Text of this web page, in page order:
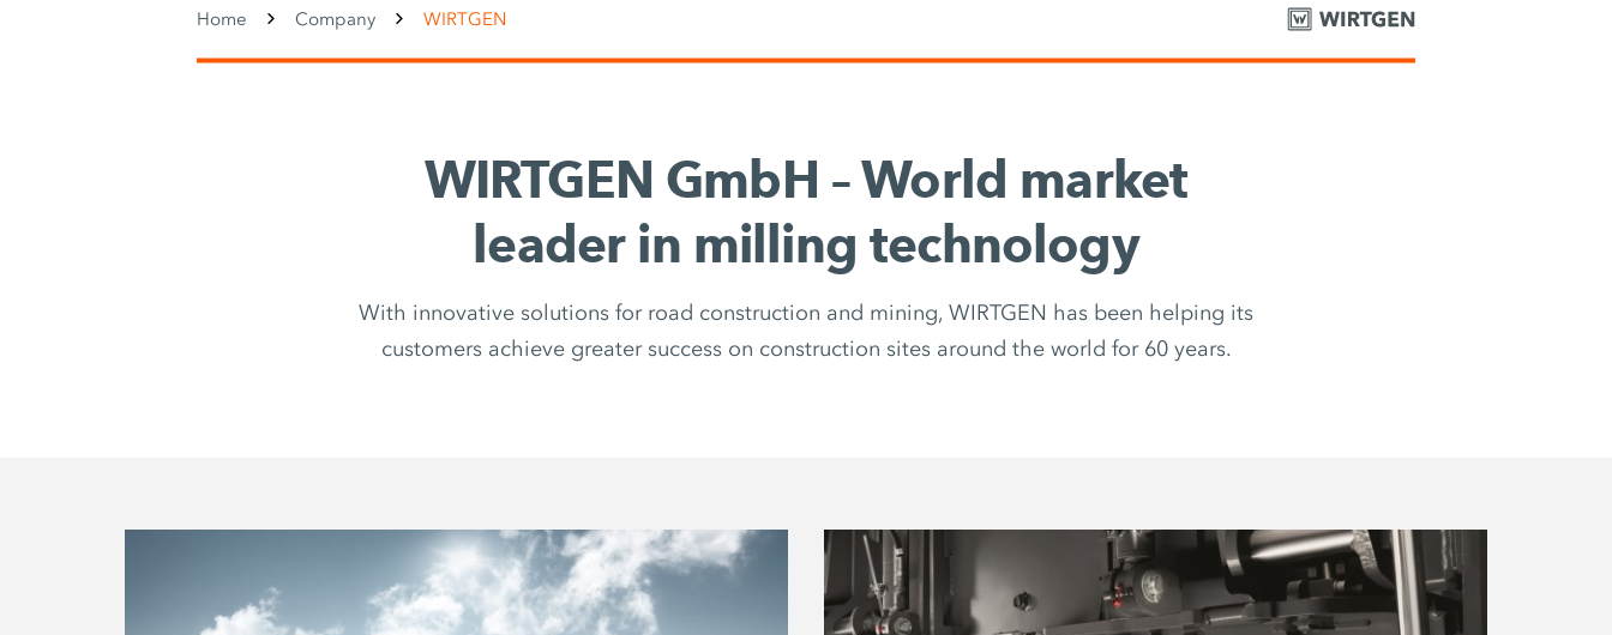
Home Company WIRTGEN
WIRTGEN GmbH – World market
leader in milling technology
With innovative solutions for road construction and mining, WIRTGEN has been helping its
customers achieve greater success on construction sites around the world for 60 years.